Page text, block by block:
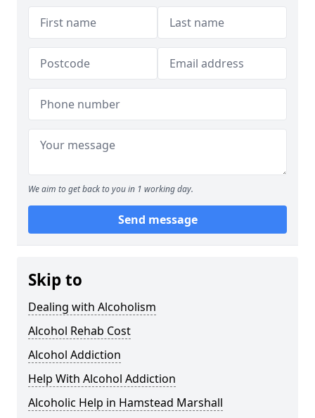
We aim to get back to you in 1 working day.
Send message
Skip to
Dealing with Alcoholism
Alcohol Rehab Cost
Alcohol Addiction
Help With Alcohol Addiction
Alcoholic Help in Hamstead Marshall